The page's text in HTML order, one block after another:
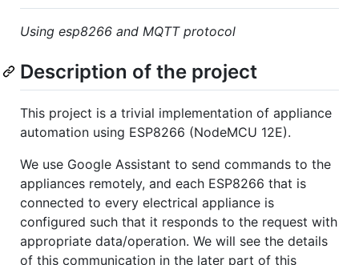
Using esp8266 and MQTT protocol
Description of the project
This project is a trivial implementation of appliance
automation using ESP8266 (NodeMCU 12E).
We use Google Assistant to send commands to the
appliances remotely, and each ESP8266 that is
connected to every electrical appliance is
configured such that it responds to the request with
appropriate data/operation. We will see the details
of this communication in the later part of this